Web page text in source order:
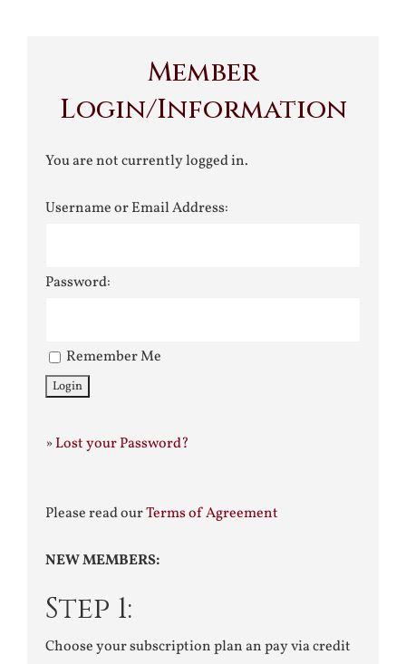
Member
Login/Information
You are not currently logged in.
Username or Email Address:
Password:
Remember Me
»Lost your Password?
Please read ourTerms of Agreement
NEW MEMBERS:
Step 1:
Choose your subscription plan an pay via credit